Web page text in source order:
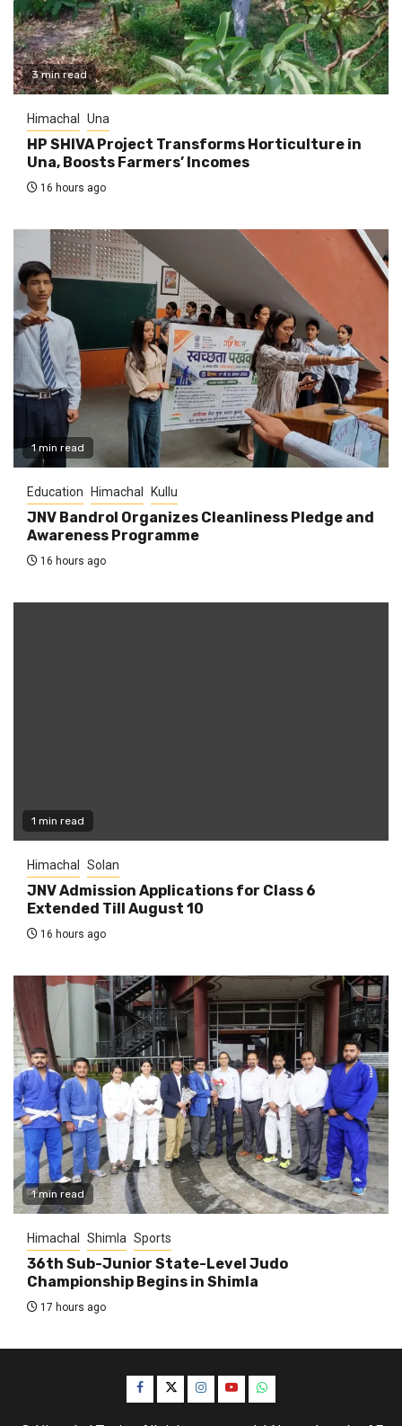
3 min read
Himachal Una
HP SHIVA Project Transforms Horticulture in
Una, Boosts Farmers’ Incomes
16 hours ago
1 min read
Education Himachal Kullu
JNV Bandrol Organizes Cleanliness Pledge and
Awareness Programme
16 hours ago
1 min read
Himachal Solan
JNV Admission Applications for Class 6
Extended Till August 10
16 hours ago
1 min read
Himachal Shimla Sports
36th Sub-Junior State-Level Judo
Championship Begins in Shimla
17 hours ago
Facebook
TwitterInstagram
YouTubeWhatsApp